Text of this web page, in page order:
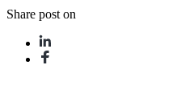
Share post on